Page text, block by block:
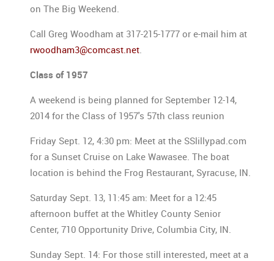
on The Big Weekend.
Call Greg Woodham at 317-215-1777 or e-mail him at
rwoodham3@comcast.net
Class of 1957
A weekend is being planned for September 12-14,
2014 for the Class of 1957's 57th class reunion
Friday Sept. 12, 4:30 pm: Meet at the SSlillypad.com
for a Sunset Cruise on Lake Wawasee. The boat
location is behind the Frog Restaurant, Syracuse, IN.
Saturday Sept. 13, 11:45 am: Meet for a 12:45
afternoon buffet at the Whitley County Senior
Center, 710 Opportunity Drive, Columbia City, IN.
Sunday Sept. 14: For those still interested, meet at a